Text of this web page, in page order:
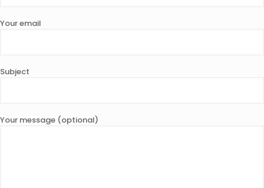
Your email
Subject
Your message (optional)